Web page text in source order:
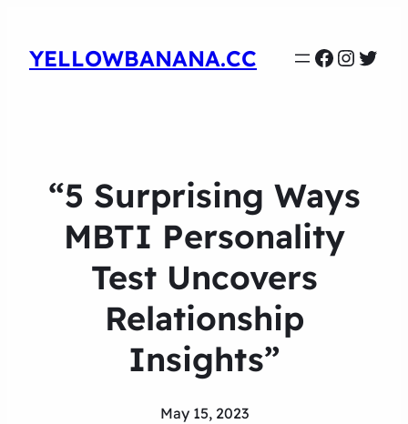
YELLOWBANANA.CC
“5 Surprising Ways
MBTI Personality
Test Uncovers
Relationship
Insights”
May 15, 2023